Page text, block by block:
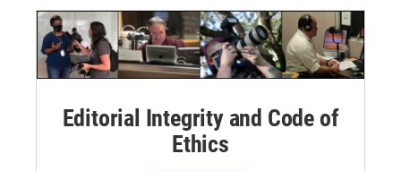
Editorial Integrity and Code of
Ethics